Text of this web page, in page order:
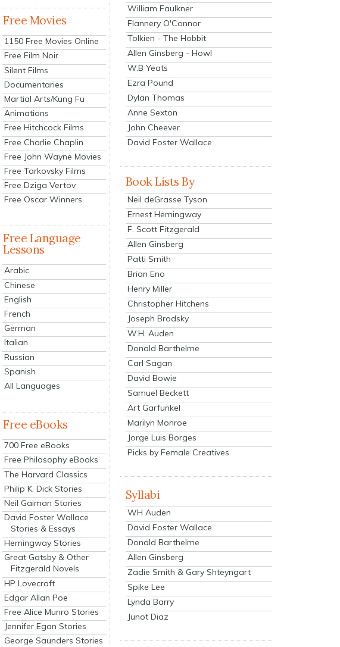
Free Movies
1150 Free Movies Online
Free Film Noir
Silent Films
Documentaries
Martial Arts/Kung Fu
Animations
Free Hitchcock Films
Free Charlie Chaplin
Free John Wayne Movies
Free Tarkovsky Films
Free Dziga Vertov
Free Oscar Winners
Free Language
Lessons
Arabic
Chinese
English
French
German
Italian
Russian
Spanish
All Languages
Free eBooks
700 Free eBooks
Free Philosophy eBooks
The Harvard Classics
Philip K. Dick Stories
Neil Gaiman Stories
David Foster Wallace
Stories & Essays
Hemingway Stories
Great Gatsby & Other
Fitzgerald Novels
HP Lovecraft
Edgar Allan Poe
Free Alice Munro Stories
Jennifer Egan Stories
George Saunders Stories
William Faulkner
Flannery O'Connor
Tolkien - The Hobbit
Allen Ginsberg - Howl
W.B Yeats
Ezra Pound
Dylan Thomas
Anne Sexton
John Cheever
David Foster Wallace
Book Lists By
Neil deGrasse Tyson
Ernest Hemingway
F. Scott Fitzgerald
Allen Ginsberg
Patti Smith
Brian Eno
Henry Miller
Christopher Hitchens
Joseph Brodsky
W.H. Auden
Donald Barthelme
Carl Sagan
David Bowie
Samuel Beckett
Art Garfunkel
Marilyn Monroe
Jorge Luis Borges
Picks by Female Creatives
Syllabi
WH Auden
David Foster Wallace
Donald Barthelme
Allen Ginsberg
Zadie Smith & Gary Shteyngart
Spike Lee
Lynda Barry
Junot Diaz